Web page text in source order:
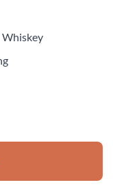
Whiskey